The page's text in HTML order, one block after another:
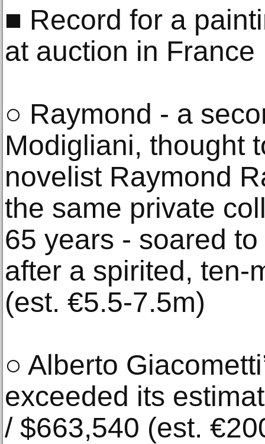
■ Record for a
at auction in France
○ Raymond - a
Modigliani, thought
novelist Raymond
the same private
65 years - soared
after a spirited, ten-
(est. €5.5-7.5m)
○ Alberto
exceeded its
/ $663,540 (est.